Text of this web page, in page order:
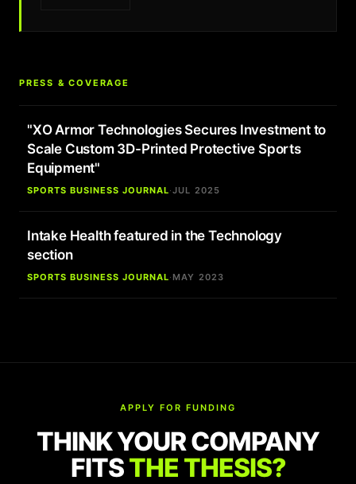
PRESS & COVERAGE
"XO Armor Technologies Secures Investment to
Scale Custom 3D-Printed Protective Sports
Equipment"
SPORTS BUSINESS JOURNAL·JUL 2025
Intake Health featured in the Technology
section
SPORTS BUSINESS JOURNAL· MAY 2023
APPLY FOR FUNDING
THINK YOUR COMPANY
FITSTHE THESIS?